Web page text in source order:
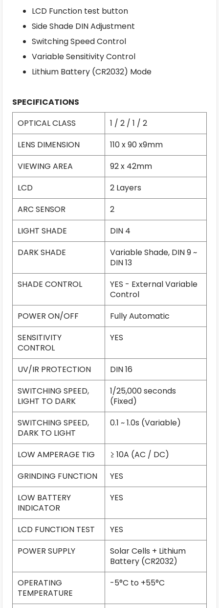
LCD Function test button
Side Shade DIN Adjustment
Switching Speed Control
Variable Sensitivity Control
Lithium Battery (CR2032) Mode
SPECIFICATIONS
OPTICAL CLASS
1 / 2 / 1 / 2
LENS DIMENSION
110 x 90 x9mm
VIEWING AREA
92 x 42mm
LCD
2 Layers
ARC SENSOR
2
LIGHT SHADE
DIN 4
DARK SHADE
Variable Shade, DIN 9 ~
DIN 13
SHADE CONTROL
YES - External Variable
Control
POWER ON/OFF
Fully Automatic
SENSITIVITY
CONTROL
YES
UV/IR PROTECTION
DIN 16
SWITCHING SPEED,
LIGHT TO DARK
1/25,000 seconds
(Fixed)
SWITCHING SPEED,
DARK TO LIGHT
0.1 ~ 1.0s (Variable)
LOW AMPERAGE TIG
≥ 10A (AC / DC)
GRINDING FUNCTION
YES
LOW BATTERY
INDICATOR
YES
LCD FUNCTION TEST
YES
POWER SUPPLY
Solar Cells + Lithium
Battery (CR2032)
OPERATING
TEMPERATURE
-5°C to +55°C